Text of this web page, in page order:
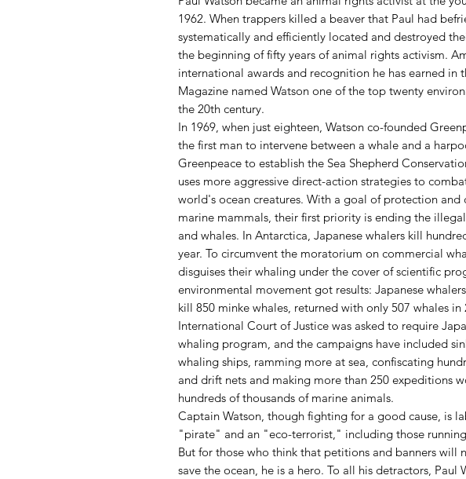
1962. When trappers killed a beaver that Paul had
systematically and efficiently located and destroyed
the beginning of fifty years of animal rights activism.
international awards and recognition he has earned in
Magazine named Watson one of the top twenty
the 20th century.
In 1969, when just eighteen, Watson co-founded
the first man to intervene between a whale and a
Greenpeace to establish the Sea Shepherd
uses more aggressive direct-action strategies to
world's ocean creatures. With a goal of protection and
marine mammals, their first priority is ending the
and whales. In Antarctica, Japanese whalers kill
year. To circumvent the moratorium on commercial
disguises their whaling under the cover of scientific
environmental movement got results: Japanese
kill 850 minke whales, returned with only 507 whales in
International Court of Justice was asked to require
whaling program, and the campaigns have included
whaling ships, ramming more at sea, confiscating
and drift nets and making more than 250 expeditions
hundreds of thousands of marine animals.
Captain Watson, though fighting for a good cause, is
"pirate" and an "eco-terrorist," including those
But for those who think that petitions and banners will
save the ocean, he is a hero. To all his detractors, Paul